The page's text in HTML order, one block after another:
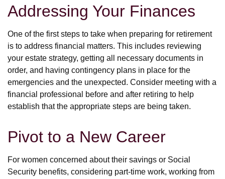
Addressing Your Finances
One of the first steps to take when preparing for retirement
is to address financial matters. This includes reviewing
your estate strategy, getting all necessary documents in
order, and having contingency plans in place for the
emergencies and the unexpected. Consider meeting with a
financial professional before and after retiring to help
establish that the appropriate steps are being taken.
Pivot to a New Career
For women concerned about their savings or Social
Security benefits, considering part-time work, working from